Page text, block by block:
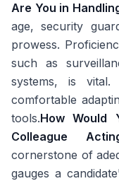
Are You in
age, security
prowess.
such as
systems, is
comfortable
tools.How Would
Colleague
cornerstone of
gauges a